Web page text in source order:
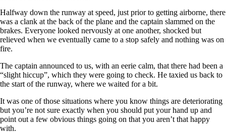
Halfway down the runway at speed, just prior to getting airborne, there
was a clank at the back of the plane and the captain slammed on the
brakes. Everyone looked nervously at one another, shocked but
relieved when we eventually came to a stop safely and nothing was on
fire.
The captain announced to us, with an eerie calm, that there had been a
“slight hiccup”, which they were going to check. He taxied us back to
the start of the runway, where we waited for a bit.
It was one of those situations where you know things are deteriorating
but you’re not sure exactly when you should put your hand up and
point out a few obvious things going on that you aren’t that happy
with.